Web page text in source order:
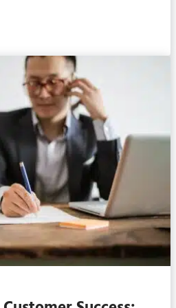
Completes Merger with